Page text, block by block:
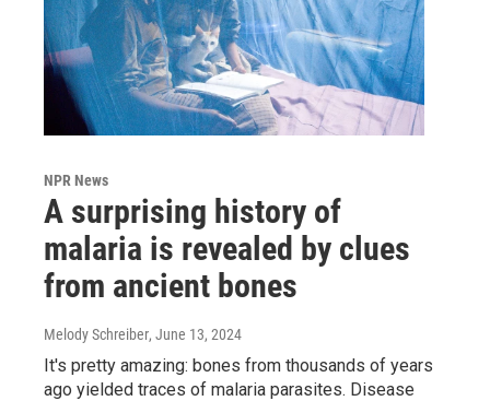
NPR News
A surprising history of
malaria is revealed by clues
from ancient bones
Melody Schreiber, June 13, 2024
It's pretty amazing: bones from thousands of years
ago yielded traces of malaria parasites. Disease